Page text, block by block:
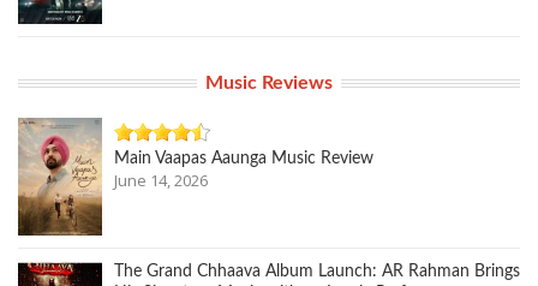
Music Reviews
Main Vaapas Aaunga Music Review
June 14, 2026
The Grand Chhaava Album Launch: AR Rahman Brings